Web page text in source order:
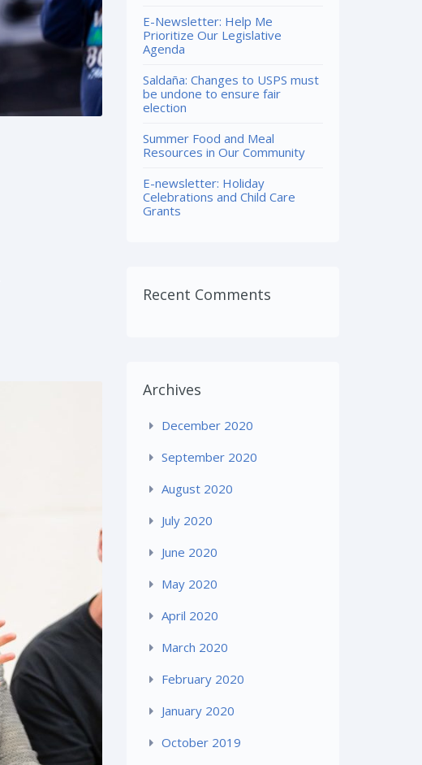
E-Newsletter: Help Me
Prioritize Our Legislative
Agenda
Saldaña: Changes to USPS must
be undone to ensure fair
election
Summer Food and Meal
Resources in Our Community
E-newsletter: Holiday
Celebrations and Child Care
Grants
Recent Comments
Archives
December 2020
September 2020
August 2020
July 2020
June 2020
May 2020
April 2020
March 2020
February 2020
January 2020
October 2019